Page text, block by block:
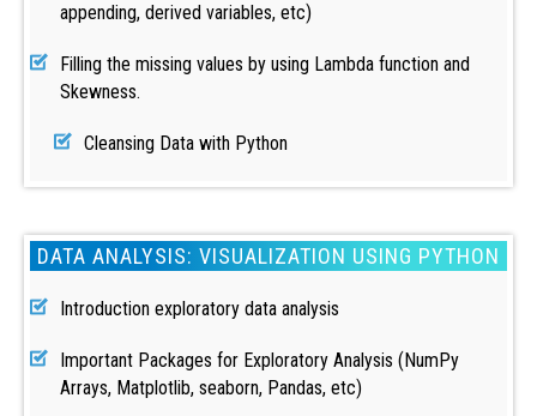
appending, derived variables, etc)
Filling the missing values by using Lambda function and
Skewness.
Cleansing Data with Python
DATA ANALYSIS: VISUALIZATION USING PYTHON
Introduction exploratory data analysis
Important Packages for Exploratory Analysis (NumPy
Arrays, Matplotlib, seaborn, Pandas, etc)